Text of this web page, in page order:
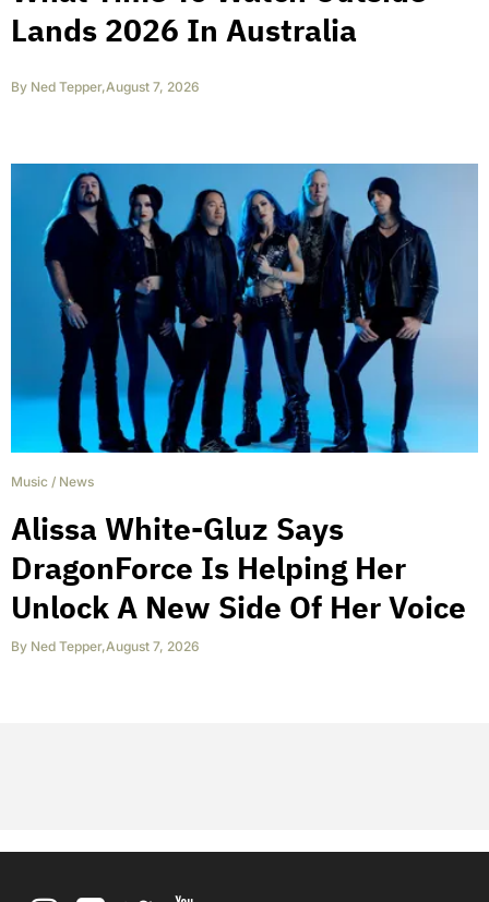
Lands 2026 In Australia
By Ned Tepper,August 7, 2026
Music / News
Alissa White-Gluz Says
DragonForce Is Helping Her
Unlock A New Side Of Her Voice
By Ned Tepper,August 7, 2026